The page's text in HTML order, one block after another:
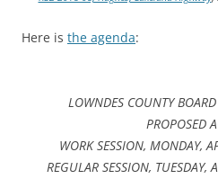
Here is the agenda:
LOWNDES COUNTY
PROPOSED
WORK SESSION, MONDAY,
REGULAR SESSION,